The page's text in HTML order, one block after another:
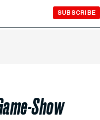
SUBSCRIBE
Show